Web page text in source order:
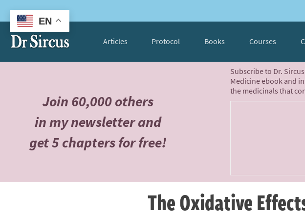
Articles Protocol Books Courses
Join 60,000 others
in my newsletter and
get 5 chapters for free!
Subscribe to Dr.
Medicine ebook and
the medicinals that
The Oxidative
EN